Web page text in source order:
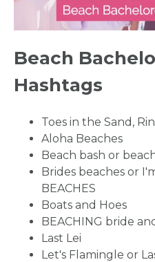
Beach
Hashtags
Toes in the Sand,
Aloha Beaches
Beach bash or
Brides beaches or
BEACHES
Boats and Hoes
BEACHING bride
Last Lei
Let's Flamingle or